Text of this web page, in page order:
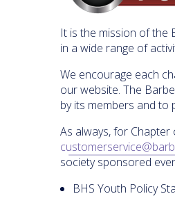
It is the mission of the
in a wide range of
We encourage each
our website. The
by its members and to
As always, for
society sponsored
BHS Youth Policy